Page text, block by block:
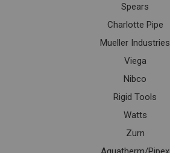
Spears
Charlotte Pipe
Mueller Industries
Viega
Nibco
Rigid Tools
Watts
Zurn